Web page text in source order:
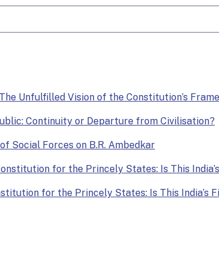
Unfulfilled Vision of the Constitution’s
Continuity or Departure from Civilisation?
Social Forces on B.R. Ambedkar
for the Princely States: Is This
for the Princely States: Is This